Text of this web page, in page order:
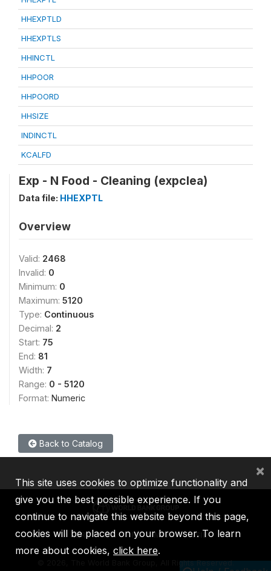
HHEXPTLD
HHEXPTLS
HHINCTL
HHPOOR
HHPOORD
HHSIZE
INDINCTL
KCALFD
Exp - N Food - Cleaning (expclea)
Data file: HHEXPTL
Overview
Valid: 2468
Invalid: 0
Minimum: 0
Maximum: 5120
Type: Continuous
Decimal: 2
Start: 75
End: 81
Width: 7
Range: 0 - 5120
Format: Numeric
Back to Catalog
IBRD IDA IFC MIGA ICSID
2026, The World Bank Group, All Rights Reserved.
This site uses cookies to optimize functionality and
give you the best possible experience. If you
continue to navigate this website beyond this page,
cookies will be placed on your browser. To learn
more about cookies, click here.
×